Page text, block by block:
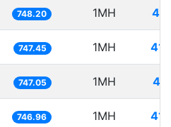
748.20 1MH
747.45 1MH
747.05 1MH
746.96 1MH